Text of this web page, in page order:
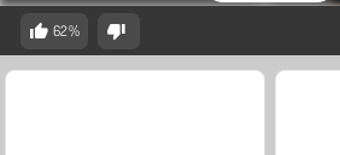
62%